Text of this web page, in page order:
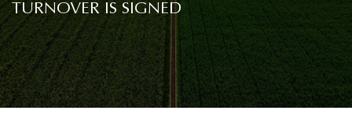
TURNOVER IS SIGNED